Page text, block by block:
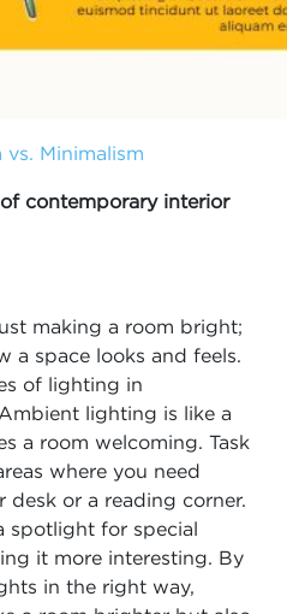
vs. Minimalism
contemporary interior
making a room bright;
a space looks and feels.
of lighting in
lighting is like a
a room welcoming. Task
where you need
desk or a reading corner.
spotlight for special
it more interesting. By
in the right way,